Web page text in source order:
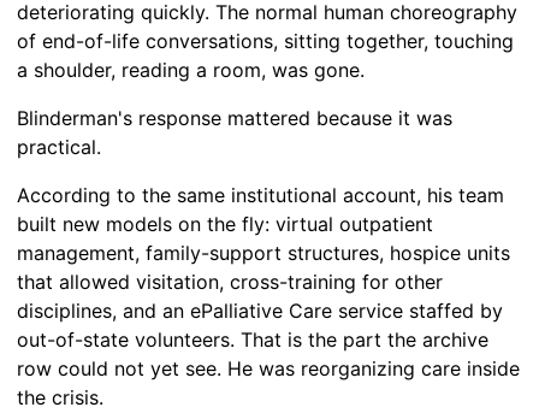
deteriorating quickly. The normal human choreography
of end-of-life conversations, sitting together, touching
a shoulder, reading a room, was gone.
Blinderman's response mattered because it was
practical.
According to the same institutional account, his team
built new models on the fly: virtual outpatient
management, family-support structures, hospice units
that allowed visitation, cross-training for other
disciplines, and an ePalliative Care service staffed by
out-of-state volunteers. That is the part the archive
row could not yet see. He was reorganizing care inside
the crisis.